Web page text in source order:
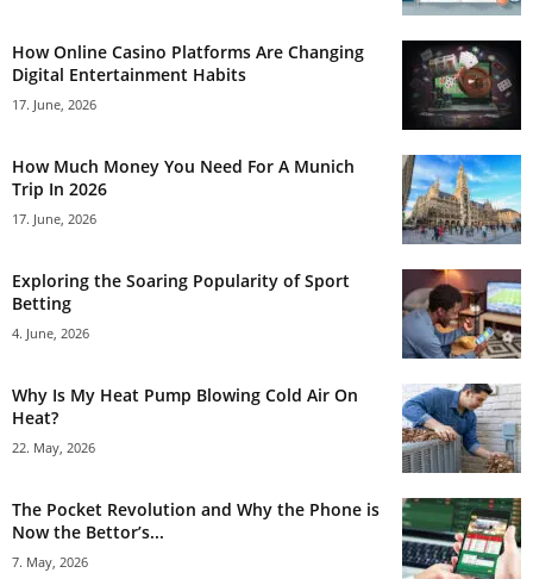
How Online Casino Platforms Are Changing
Digital Entertainment Habits
17. June, 2026
How Much Money You Need For A Munich
Trip In 2026
17. June, 2026
Exploring the Soaring Popularity of Sport
Betting
4. June, 2026
Why Is My Heat Pump Blowing Cold Air On
Heat?
22. May, 2026
The Pocket Revolution and Why the Phone is
Now the Bettor’s...
7. May, 2026